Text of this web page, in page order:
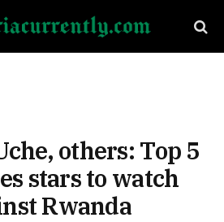
others: Top 5
stars to watch
Rwanda